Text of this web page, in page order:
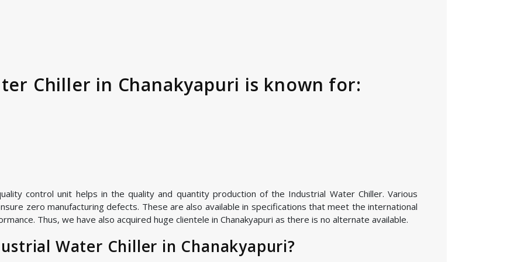
Chiller in Chanakyapuri is known for:
control unit helps in the quality and quantity production of the Industrial Water Chiller. Various
zero manufacturing defects. These are also available in specifications that meet the international
Thus, we have also acquired huge clientele in Chanakyapuri as there is no alternate available.
Water Chiller in Chanakyapuri?